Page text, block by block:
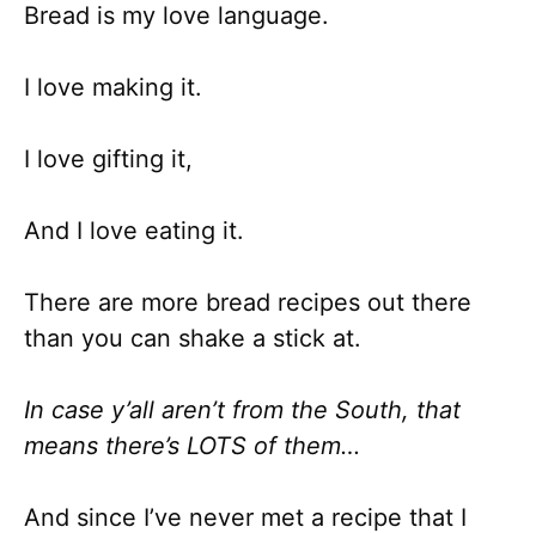
Bread is my love language.
I love making it.
I love gifting it,
And I love eating it.
There are more bread recipes out there
than you can shake a stick at.
In case y’all aren’t from the South, that
means there’s LOTS of them…
And since I’ve never met a recipe that I